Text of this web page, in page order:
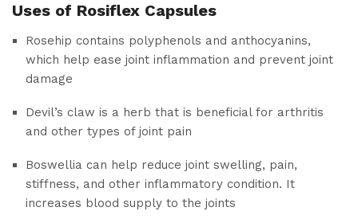
Uses of Rosiflex Capsules
Rosehip contains polyphenols and anthocyanins,
which help ease joint inflammation and prevent joint
damage
Devil’s claw is a herb that is beneficial for arthritis
and other types of joint pain
Boswellia can help reduce joint swelling, pain,
stiffness, and other inflammatory condition. It
increases blood supply to the joints